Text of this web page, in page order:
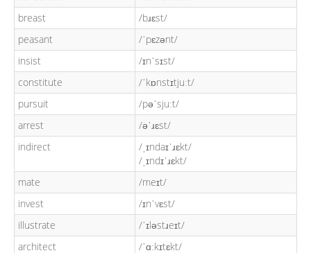
breast
/bɹɛst/
peasant
/ˈpɛzənt/
insist
/ɪnˈsɪst/
constitute
/ˈkɒnstɪtjuːt/
pursuit
/pəˈsjuːt/
arrest
/əˈɹɛst/
indirect
/ˌɪndaɪˈɹɛkt/
/ˌɪndɪˈɹɛkt/
mate
/meɪt/
invest
/ɪnˈvɛst/
illustrate
/ˈɪləstɹeɪt/
architect
/ˈɑːkɪtɛkt/